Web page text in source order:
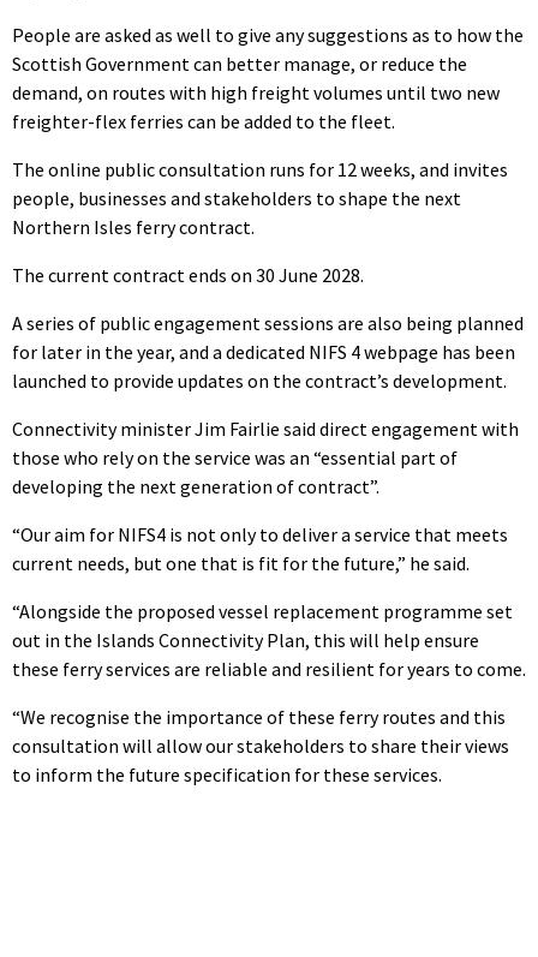
People are asked as well to give any suggestions as to how the
Scottish Government can better manage, or reduce the
demand, on routes with high freight volumes until two new
freighter-flex ferries can be added to the fleet.
The online public consultation runs for 12 weeks, and invites
people, businesses and stakeholders to shape the next
Northern Isles ferry contract.
The current contract ends on 30 June 2028.
A series of public engagement sessions are also being planned
for later in the year, and a dedicated NIFS 4 webpage has been
launched to provide updates on the contract’s development.
Connectivity minister Jim Fairlie said direct engagement with
those who rely on the service was an “essential part of
developing the next generation of contract”.
“Our aim for NIFS4 is not only to deliver a service that meets
current needs, but one that is fit for the future,” he said.
“Alongside the proposed vessel replacement programme set
out in the Islands Connectivity Plan, this will help ensure
these ferry services are reliable and resilient for years to come.
“We recognise the importance of these ferry routes and this
consultation will allow our stakeholders to share their views
to inform the future specification for these services.